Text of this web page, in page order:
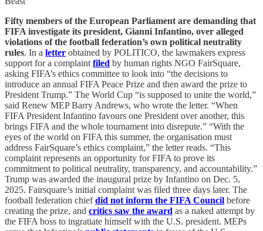
Fifty members of the European Parliament are demanding that
FIFA investigate its president, Gianni Infantino, over alleged
violations of the football federation’s own political neutrality
rules. In a letter obtained by POLITICO, the lawmakers express
support for a complaint filed by human rights NGO FairSquare,
asking FIFA’s ethics committee to look into “the decisions to
introduce an annual FIFA Peace Prize and then award the prize to
President Trump.” The World Cup “is supposed to unite the world,”
said Renew MEP Barry Andrews, who wrote the letter. “When
FIFA President Infantino favours one President over another, this
brings FIFA and the whole tournament into disrepute.” “With the
eyes of the world on FIFA this summer, the organisation must
address FairSquare’s ethics complaint,” the letter reads. “This
complaint represents an opportunity for FIFA to prove its
commitment to political neutrality, transparency, and accountability.”
Trump was awarded the inaugural prize by Infantino on Dec. 5,
2025. Fairsquare’s initial complaint was filed three days later. The
football federation chiefdid not inform the FIFA Council before
creating the prize, and critics saw the award as a naked attempt by
the FIFA boss to ingratiate himself with the U.S. president. MEPs